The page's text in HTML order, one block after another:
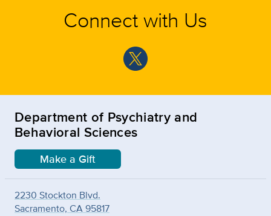
Connect with Us
Department of Psychiatry and
Behavioral Sciences
Make a Gift
2230 Stockton Blvd.
Sacramento, CA 95817